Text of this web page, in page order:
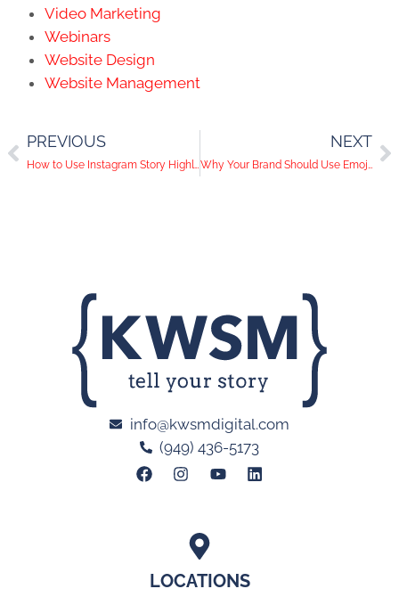
Video Marketing
Webinars
Website Design
Website Management
PREVIOUS
How to Use Instagram Story Highlights For Your Business
NEXT
Why Your Brand Should Use Emojis
LOCATIONS
info@kwsmdigital.com
(949) 436-5173